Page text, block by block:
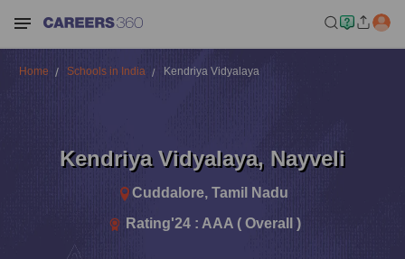
Home Schools in India Kendriya Vidyalaya
Kendriya Vidyalaya, Nayveli
Cuddalore, Tamil Nadu
Rating'24 : AAA ( Overall )